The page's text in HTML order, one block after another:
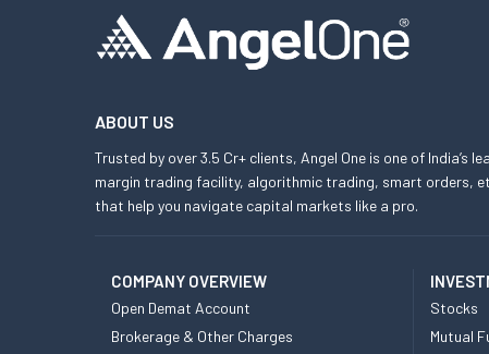
ABOUT US
Trusted by over 3.5 Cr+ clients, Angel One is one of
margin trading facility, algorithmic trading, smart orders,
that help you navigate capital markets like a pro.
COMPANY OVERVIEW
Open Demat Account
Brokerage & Other Charges
Stocks
Mutual